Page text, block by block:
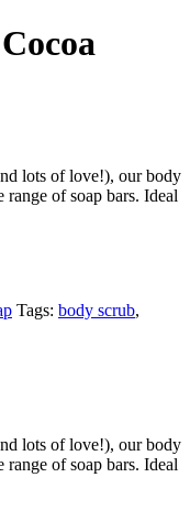
lots of love!), our body
of soap bars. Ideal
Tags: body scrub,
lots of love!), our body
of soap bars. Ideal